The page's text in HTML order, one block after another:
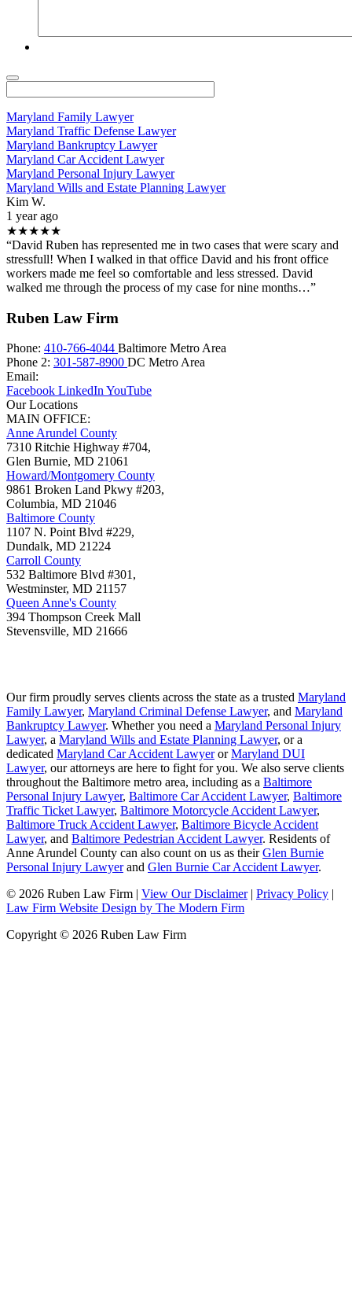
Maryland Family Lawyer
Maryland Traffic Defense Lawyer
Maryland Bankruptcy Lawyer
Maryland Car Accident Lawyer
Maryland Personal Injury Lawyer
Maryland Wills and Estate Planning Lawyer
Kim W.
1 year ago
★★★★★
“David Ruben has represented me in two cases that were scary and
stressfull! When I walked in that office David and his front office
workers made me feel so comfortable and less stressed. David
walked me through the process of my case for nine months…”
Ruben Law Firm
Phone: 410-766-4044 Baltimore Metro Area
Phone 2: 301-587-8900 DC Metro Area
Email:
Facebook LinkedIn YouTube
Our Locations
MAIN OFFICE:
Anne Arundel County
7310 Ritchie Highway #704,
Glen Burnie, MD 21061
Howard/Montgomery County
9861 Broken Land Pkwy #203,
Columbia, MD 21046
Baltimore County
1107 N. Point Blvd #229,
Dundalk, MD 21224
Carroll County
532 Baltimore Blvd #301,
Westminster, MD 21157
Queen Anne's County
394 Thompson Creek Mall
Stevensville, MD 21666
Our firm proudly serves clients across the state as a trusted Maryland
Family Lawyer, Maryland Criminal Defense Lawyer, and Maryland
Bankruptcy Lawyer. Whether you need a Maryland Personal Injury
Lawyer, a Maryland Wills and Estate Planning Lawyer, or a
dedicated Maryland Car Accident LawyerorMaryland DUI
Lawyer, our attorneys are here to fight for you. We also serve clients
throughout the Baltimore metro area, including as a Baltimore
Personal Injury Lawyer, Baltimore Car Accident Lawyer, Baltimore
Traffic Ticket Lawyer, Baltimore Motorcycle Accident Lawyer,
Baltimore Truck Accident Lawyer, Baltimore Bicycle Accident
Lawyer, and Baltimore Pedestrian Accident Lawyer. Residents of
Anne Arundel County can also count on us as theirGlen Burnie
Personal Injury Lawyerand Glen Burnie Car Accident Lawyer.
© 2026 Ruben Law Firm | View Our Disclaimer | Privacy Policy |
Law Firm Website Design by The Modern Firm
Copyright © 2026 Ruben Law Firm